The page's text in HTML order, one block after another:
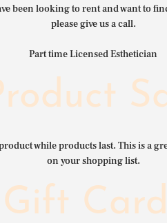
been looking to rent and want to
please give us a call.
Part time Licensed Esthetician
while products last. This is a
on your shopping list.
Gift